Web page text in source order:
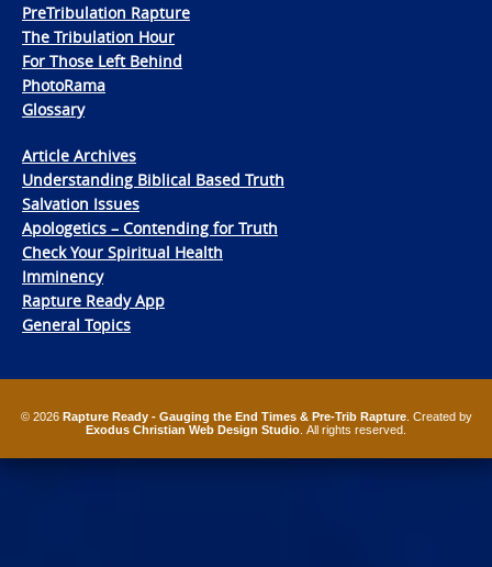
PreTribulation Rapture
The Tribulation Hour
For Those Left Behind
PhotoRama
Glossary
Article Archives
Understanding Biblical Based Truth
Salvation Issues
Apologetics – Contending for Truth
Check Your Spiritual Health
Imminency
Rapture Ready App
General Topics
© 2026 Rapture Ready - Gauging the End Times & Pre-Trib Rapture. Created by
Exodus Christian Web Design Studio . All rights reserved.